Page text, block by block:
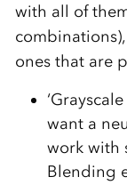
with all of
ones that are
want a
work with
Blending